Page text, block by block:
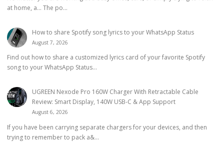
at home, a… The po...
How to share Spotify song lyrics to your WhatsApp Status
August 7, 2026
Find out how to share a customized lyrics card of your favorite Spotify
song to your WhatsApp Status...
UGREEN Nexode Pro 160W Charger With Retractable Cable
Review: Smart Display, 140W USB-C & App Support
August 6, 2026
If you have been carrying separate chargers for your devices, and then
trying to remember to pack a&...